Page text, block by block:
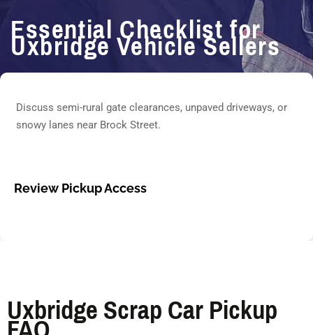
Essential Checklist for
Uxbridge Vehicle Sellers
Discuss semi-rural gate clearances, unpaved driveways, or
snowy lanes near Brock Street.
Review Pickup Access
Uxbridge Scrap Car Pickup